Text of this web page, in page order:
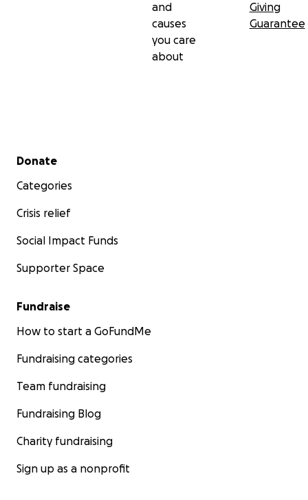
and
causes
you care
about
Giving
Guarantee
Secondary menu
Donate
Categories
Crisis relief
Social Impact Funds
Supporter Space
Fundraise
How to start a GoFundMe
Fundraising categories
Team fundraising
Fundraising Blog
Charity fundraising
Sign up as a nonprofit